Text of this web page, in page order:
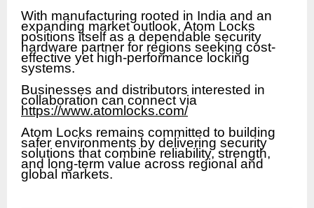
With manufacturing rooted in India and an
expanding market outlook, Atom Locks
positions itself as a dependable security
hardware partner for regions seeking cost-
effective yet high-performance locking
systems.
Businesses and distributors interested in
collaboration can connect via
https://www.atomlocks.com/
Atom Locks remains committed to building
safer environments by delivering security
solutions that combine reliability, strength,
and long-term value across regional and
global markets.